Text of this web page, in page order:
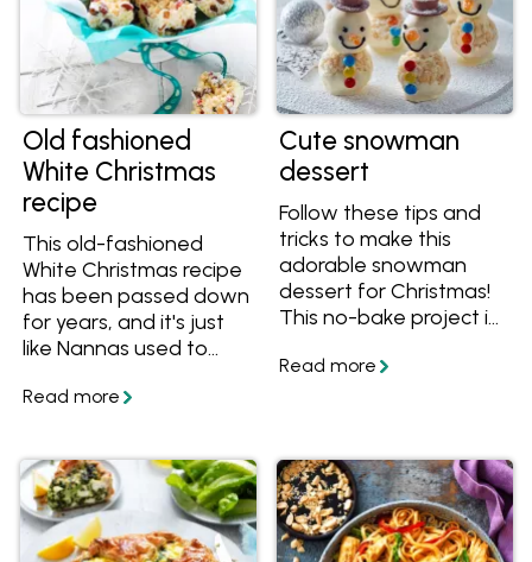
Old fashioned
White Christmas
recipe
This old-fashioned
White Christmas recipe
has been passed down
for years, and it's just
like Nannas used to
Creamy, crunchy and
White Christmas recipe
and make it for your
family and friends this
festive season.
Cute snowman
dessert
Follow these tips and
tricks to make this
adorable snowman
dessert for Christmas!
This no-bake project is
and the end result will